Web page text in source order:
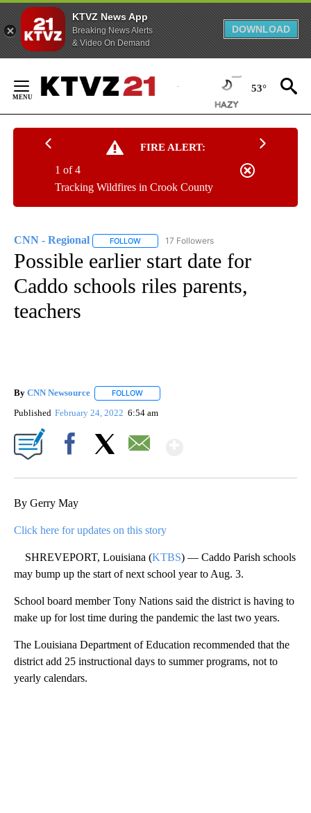
KTVZ News App
Breaking News Alerts
& Video On Demand
DOWNLOAD
Content
53°
FIRE ALERT:
Tracking Wildfires in Crook County
1 of 4
CNN - Regional FOLLOW FOLLOW "CNN - REGIONAL" TO RECEIVE
17 Followers
Possible earlier start date for
Caddo schools riles parents,
teachers
By CNN Newsource FOLLOW
Published February 24, 2022 6:54 am
By Gerry May
Click here for updates on this story
SHREVEPORT, Louisiana (KTBS) — Caddo Parish schools
may bump up the start of next school year to Aug. 3.
School board member Tony Nations said the district is having to
make up for lost time during the pandemic the last two years.
The Louisiana Department of Education recommended that the
district add 25 instructional days to summer programs, not to
yearly calendars.